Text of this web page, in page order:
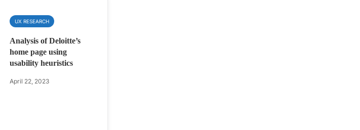
UX RESEARCH
Analysis of Deloitte’s
home page using
usability heuristics
April 22, 2023